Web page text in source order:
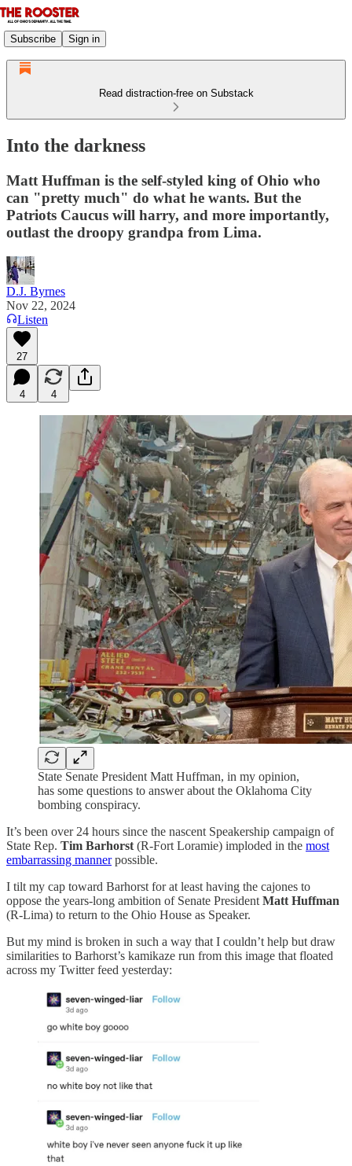
Subscribe Sign in
Read distraction-free on Substack
Into the darkness
Matt Huffman is the self-styled king of Ohio who
can "pretty much" do what he wants. But the
Patriots Caucus will harry, and more importantly,
outlast the droopy grandpa from Lima.
D.J. Byrnes
Nov 22, 2024
Listen
27
4 4
State Senate President Matt Huffman, in my opinion,
has some questions to answer about the Oklahoma City
bombing conspiracy.
It’s been over 24 hours since the nascent Speakership campaign of
State Rep. Tim Barhorst (R-Fort Loramie) imploded in the most
embarrassing mannerpossible.
I tilt my cap toward Barhorst for at least having the cajones to
oppose the years-long ambition of Senate President Matt Huffman
(R-Lima) to return to the Ohio House as Speaker.
But my mind is broken in such a way that I couldn’t help but draw
similarities to Barhorst’s kamikaze run from this image that floated
across my Twitter feed yesterday: